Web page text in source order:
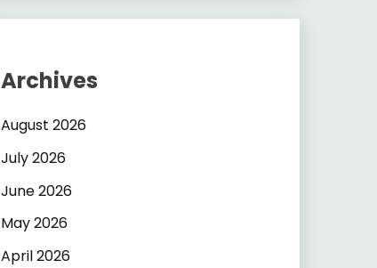
Archives
August 2026
July 2026
June 2026
May 2026
April 2026